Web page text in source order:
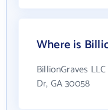
Where is
BillionGraves
Dr, GA 30058